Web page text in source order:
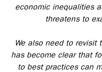
economic inequalities
threatens to
We also need to revisit
has become clear that
to best practices can